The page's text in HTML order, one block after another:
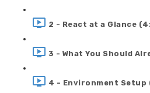
2 - React at a Glance
3 - What You Should
4 - Environment Setup